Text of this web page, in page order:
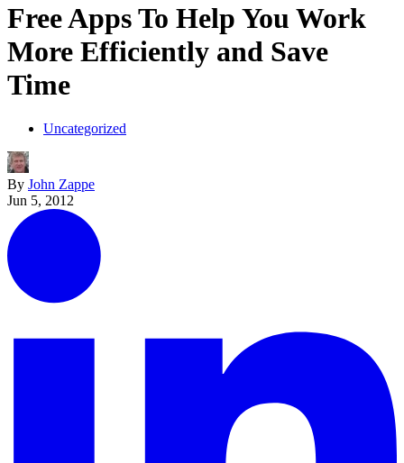
Free Apps To Help You Work
More Efficiently and Save
Time
Uncategorized
By John Zappe
Jun 5, 2012